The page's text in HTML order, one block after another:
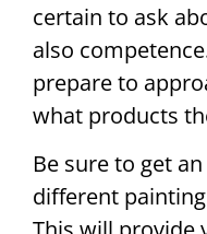
certain to ask
also
prepare to
what products
Be sure to get
different